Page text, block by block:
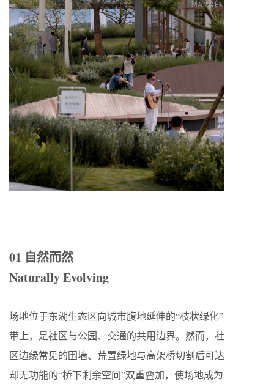
01 自然而然
Naturally Evolving
场地位于东湖生态区向城市腹地延伸的“枝状绿化”
带上，是社区与公园、交通的共用边界。然而，社
区边缘常见的围墙、荒置绿地与高架桥切割后可达
却无功能的“桥下剩余空间”双重叠加，使场地成为